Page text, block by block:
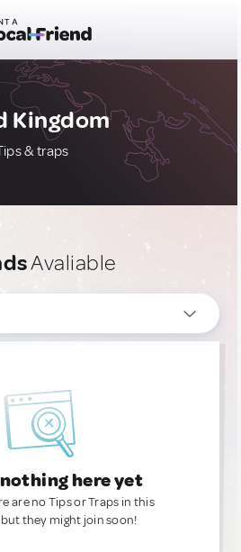
Kingdom
& traps
Avaliable
here yet
are no Tips or Traps in this
they might join soon!